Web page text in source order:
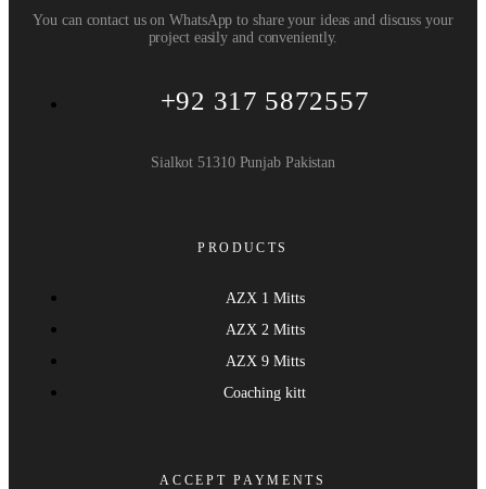
You can contact us on WhatsApp to share your ideas and discuss your
project easily and conveniently.
+92 317 5872557
Sialkot 51310 Punjab Pakistan
PRODUCTS
AZX 1 Mitts
AZX 2 Mitts
AZX 9 Mitts
Coaching kitt
ACCEPT PAYMENTS